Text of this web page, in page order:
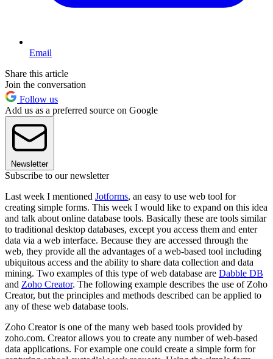
Email
Share this article
Join the conversation
Follow us
Add us as a preferred source on Google
Newsletter
Subscribe to our newsletter
Last week I mentioned Jotforms, an easy to use web tool for
creating simple forms. This week I would like to expand on this idea
and talk about online database tools. Basically these are tools similar
to traditional desktop databases, except you access them and enter
data via a web interface. Because they are accessed through the
web, they provide all the advantages of a web-based tool including
ubiquitous access and the ability to share data collection and data
mining. Two examples of this type of web database are Dabble DB
and Zoho Creator. The following example describes the use of Zoho
Creator, but the principles and methods described can be applied to
any of these web database tools.
Zoho Creator is one of the many web based tools provided by
zoho.com. Creator allows you to create any number of web-based
data applications. For example one could create a simple form for